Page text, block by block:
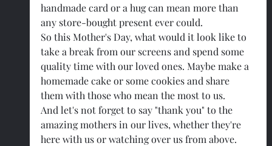
handmade card or a hug can mean more than
any store-bought present ever could.
So this Mother's Day, what would it look like to
take a break from our screens and spend some
quality time with our loved ones. Maybe make a
homemade cake or some cookies and share
them with those who mean the most to us.
And let's not forget to say "thank you" to the
amazing mothers in our lives, whether they're
here with us or watching over us from above.